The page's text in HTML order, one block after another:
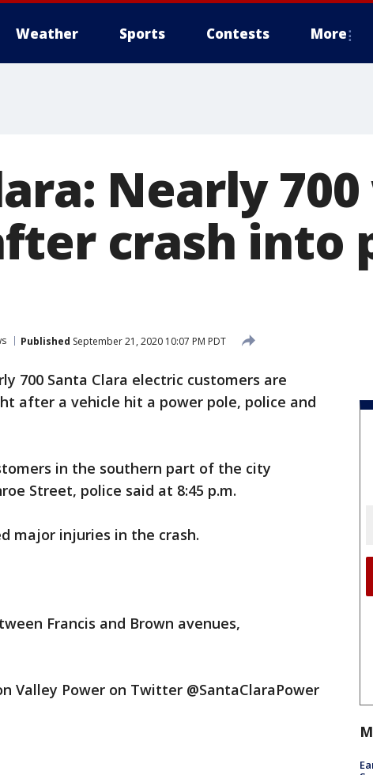
Weather Sports Contests More
Nearly
crash into
Published September 21, 2020 10:07 PM PDT
700 Santa Clara electric customers are
after a vehicle hit a power pole, police and
in the southern part of the city
Street, police said at 8:45 p.m.
major injuries in the crash.
Francis and Brown avenues,
Valley Power on Twitter @SantaClaraPower